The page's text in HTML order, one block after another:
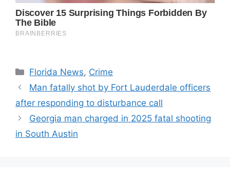
Categories
Florida News, Crime
Man fatally shot by Fort Lauderdale officers
after responding to disturbance call
Georgia man charged in 2025 fatal shooting
in South Austin